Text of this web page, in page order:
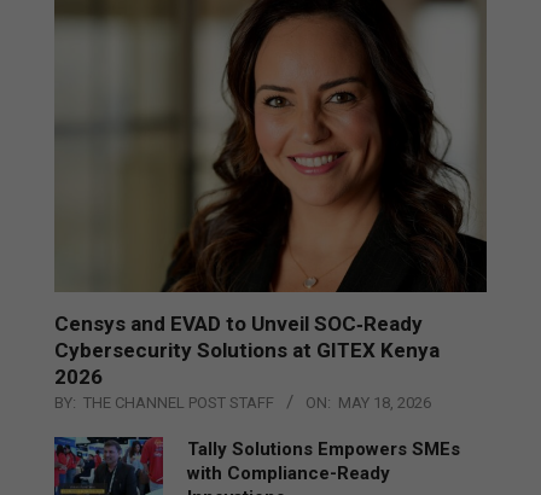
Censys and EVAD to Unveil SOC‑Ready
Cybersecurity Solutions at GITEX Kenya
2026
BY: THE CHANNEL POST STAFF ON: MAY 18, 2026
Tally Solutions Empowers SMEs
with Compliance-Ready